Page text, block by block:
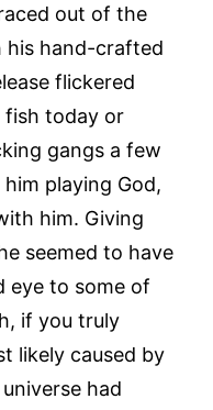
out of the
his hand-crafted
flickered
fish today or
gangs a few
playing God,
him. Giving
seemed to have
eye to some of
if you truly
likely caused by
had